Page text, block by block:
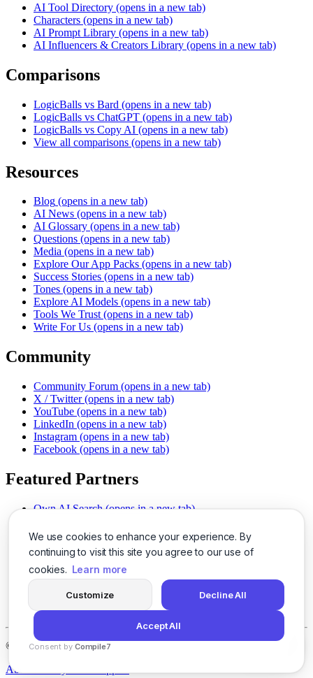
We use cookies to enhance your experience. By
continuing to visit this site you agree to our use of
cookies. Learn more
Customize Decline All
Accept All
Consent by Compile7
AI Tool Directory (opens in a new tab)
Characters (opens in a new tab)
AI Prompt Library (opens in a new tab)
AI Influencers & Creators Library (opens in a new tab)
Comparisons
LogicBalls vs Bard (opens in a new tab)
LogicBalls vs ChatGPT (opens in a new tab)
LogicBalls vs Copy AI (opens in a new tab)
View all comparisons (opens in a new tab)
Resources
Blog (opens in a new tab)
AI News (opens in a new tab)
AI Glossary (opens in a new tab)
Questions (opens in a new tab)
Media (opens in a new tab)
Explore Our App Packs (opens in a new tab)
Success Stories (opens in a new tab)
Tones (opens in a new tab)
Explore AI Models (opens in a new tab)
Tools We Trust (opens in a new tab)
Write For Us (opens in a new tab)
Community
Community Forum (opens in a new tab)
X / Twitter (opens in a new tab)
YouTube (opens in a new tab)
LinkedIn (opens in a new tab)
Instagram (opens in a new tab)
Facebook (opens in a new tab)
Featured Partners
Own AI Search (opens in a new tab)
Chat With PDFs (opens in a new tab)
Smarter Social Comments
(opens in a new tab)
Instant Voice Overs (opens in a new tab)
AI Image Magic (opens in a new tab)
(opens in a new tab)
SSO Made Simple
(opens in a new tab)
Never Miss Calls (opens in a new tab)
© 2026LogicBalls - 415 Mission St, San Francisco, CA 94105
About